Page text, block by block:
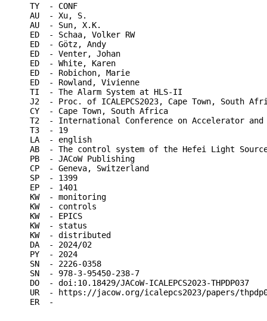
TY  - CONF
AU  - Xu, S.
AU  - Sun, X.K.
ED  - Schaa, Volker RW
ED  - Götz, Andy
ED  - Venter, Johan
ED  - White, Karen
ED  - Robichon, Marie
ED  - Rowland, Vivienne
TI  - The Alarm System at HLS-II
J2  - Proc. of ICALEPCS2023, Cape Town, South
CY  - Cape Town, South Africa
T2  - International Conference on Accelerator and
T3  - 19
LA  - english
AB  - The control system of the Hefei Light
PB  - JACoW Publishing
CP  - Geneva, Switzerland
SP  - 1399
EP  - 1401
KW  - monitoring
KW  - controls
KW  - EPICS
KW  - status
KW  - distributed
DA  - 2024/02
PY  - 2024
SN  - 2226-0358
SN  - 978-3-95450-238-7
DO  - doi:10.18429/JACoW-ICALEPCS2023-THPDP037
UR  - https://jacow.org/icalepcs2023/papers/